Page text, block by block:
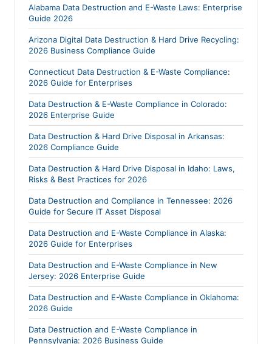
Alabama Data Destruction and E-Waste Laws: Enterprise
Guide 2026
Arizona Digital Data Destruction & Hard Drive Recycling:
2026 Business Compliance Guide
Connecticut Data Destruction & E-Waste Compliance:
2026 Guide for Enterprises
Data Destruction & E-Waste Compliance in Colorado:
2026 Enterprise Guide
Data Destruction & Hard Drive Disposal in Arkansas:
2026 Compliance Guide
Data Destruction & Hard Drive Disposal in Idaho: Laws,
Risks & Best Practices for 2026
Data Destruction and Compliance in Tennessee: 2026
Guide for Secure IT Asset Disposal
Data Destruction and E-Waste Compliance in Alaska:
2026 Guide for Enterprises
Data Destruction and E-Waste Compliance in New
Jersey: 2026 Enterprise Guide
Data Destruction and E-Waste Compliance in Oklahoma:
2026 Guide
Data Destruction and E-Waste Compliance in
Pennsylvania: 2026 Business Guide